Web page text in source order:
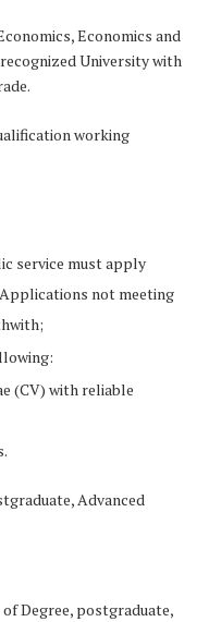
Economics and
University with
working
service must apply
not meeting
(CV) with reliable
Advanced
Degree, postgraduate,